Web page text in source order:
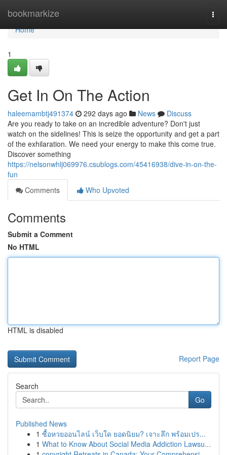
bookmarkize
Home
Home
1
Get In On The Action
haleemambtj491374 292 days ago News
Discuss
Are you ready to take on an incredible adventure? Don't just
watch on the sidelines! This is seize the opportunity and get a part
of the exhilaration. We need your energy to make this come true.
Discover something
https://nelsonwhlj069976.csublogs.com/45416938/dive-in-on-the-
fun
Comments
Who Upvoted
Comments
Submit a Comment
No HTML
HTML is disabled
Report Page
Search
Go
Published News
1 ซื้อหวยออนไลน์ เว็บใด ยอดนิยม? เจาะลึก พร้อมเปร...
1 What to Know About Social Media Addiction Lawsu...